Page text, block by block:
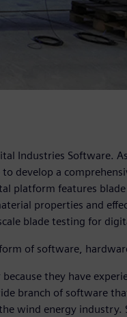
Industries Software.
develop a
platform features
properties and
blade testing for
of software,
they have
branch of software
wind energy industry.